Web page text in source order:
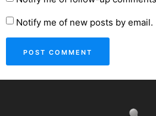
Notify me of new posts by email.